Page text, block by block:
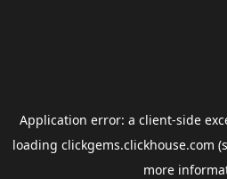
Application error: a client-side
loading clickgems.clickhouse.com
more